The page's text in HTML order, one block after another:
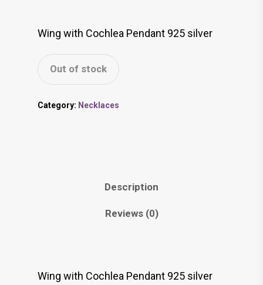
Wing with Cochlea Pendant 925 silver
Out of stock
Category: Necklaces
Description
Reviews (0)
Wing with Cochlea Pendant 925 silver